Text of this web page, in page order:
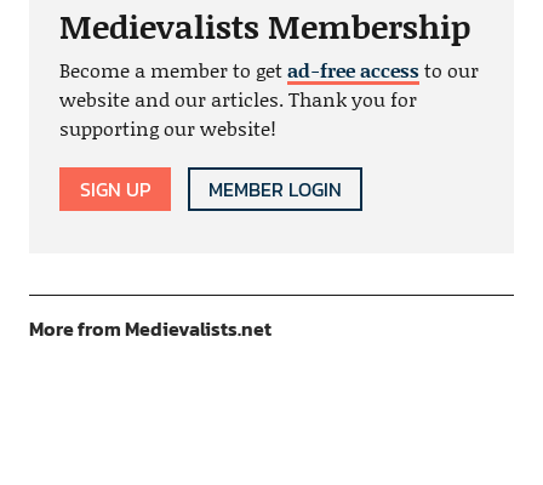
Medievalists Membership
Become a member to getad-free accessto our
website and our articles. Thank you for
supporting our website!
SIGN UP MEMBER LOGIN
More from Medievalists.net